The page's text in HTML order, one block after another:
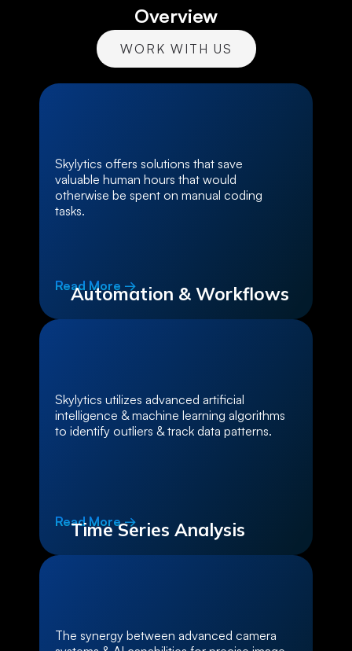
Overview
WORK WITH US
Automation & Workflows
Skylytics offers solutions that save
valuable human hours that would
otherwise be spent on manual coding
tasks.
Read More →
Time Series Analysis
Skylytics utilizes advanced artificial
intelligence & machine learning algorithms
to identify outliers & track data patterns.
Read More →
The synergy between advanced camera